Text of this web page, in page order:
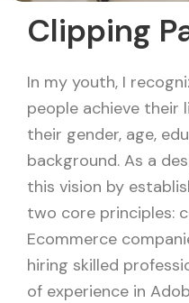
Clipping
In my youth, I
people achieve their
their gender, age,
background. As a
this vision by
two core principles:
Ecommerce
hiring skilled
of experience in